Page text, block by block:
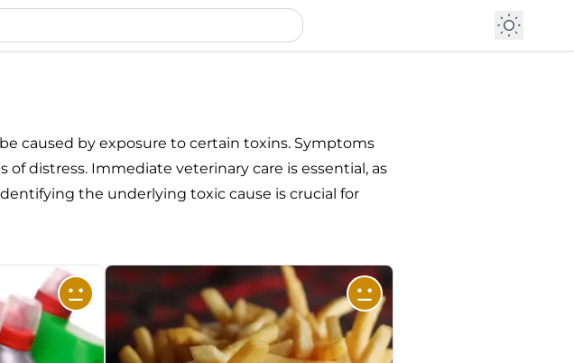
caused by exposure to certain toxins. Symptoms
distress. Immediate veterinary care is essential, as
the underlying toxic cause is crucial for